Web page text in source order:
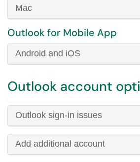
Mac
Outlook for Mobile App
Android and iOS
Outlook account
Outlook sign-in issues
Add additional account